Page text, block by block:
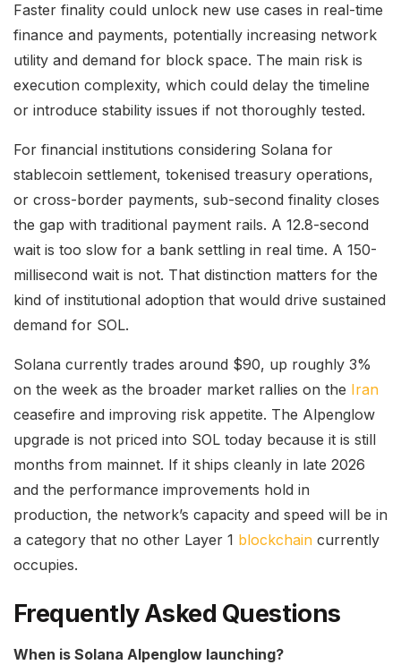
Faster finality could unlock new use cases in real-time
finance and payments, potentially increasing network
utility and demand for block space. The main risk is
execution complexity, which could delay the timeline
or introduce stability issues if not thoroughly tested.
For financial institutions considering Solana for
stablecoin settlement, tokenised treasury operations,
or cross-border payments, sub-second finality closes
the gap with traditional payment rails. A 12.8-second
wait is too slow for a bank settling in real time. A 150-
millisecond wait is not. That distinction matters for the
kind of institutional adoption that would drive sustained
demand for SOL.
Solana currently trades around $90, up roughly 3%
on the week as the broader market rallies on the Iran
ceasefire and improving risk appetite. The Alpenglow
upgrade is not priced into SOL today because it is still
months from mainnet. If it ships cleanly in late 2026
and the performance improvements hold in
production, the network’s capacity and speed will be in
a category that no other Layer 1 blockchain currently
occupies.
Frequently Asked Questions
When is Solana Alpenglow launching?